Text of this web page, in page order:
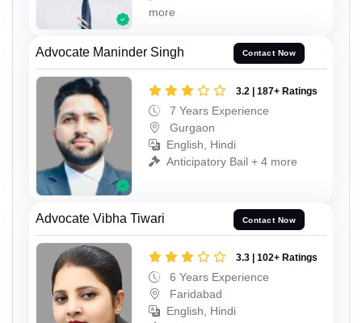
more
Advocate Maninder Singh Contact Now
3.2 | 187+ Ratings
7 Years Experience
Gurgaon
English, Hindi
Anticipatory Bail + 4 more
Advocate Vibha Tiwari Contact Now
3.3 | 102+ Ratings
6 Years Experience
Faridabad
English, Hindi